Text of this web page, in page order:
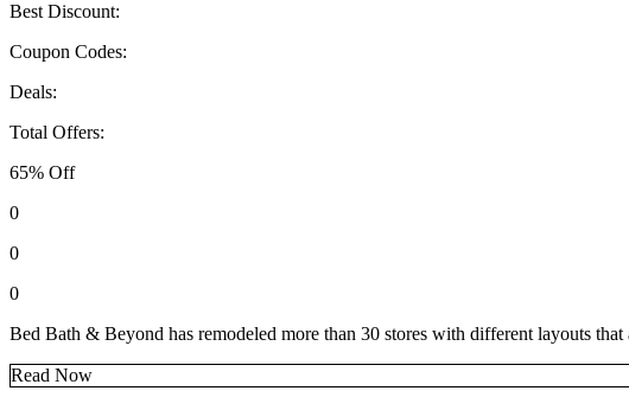
Best Discount:
Coupon Codes:
Deals:
Total Offers:
65% Off
0
0
0
Bed Bath & Beyond has remodeled more than 30 stores with different layouts
Read Now